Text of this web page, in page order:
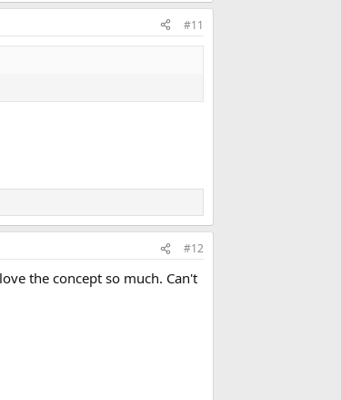
#11
#12
the concept so much. Can't